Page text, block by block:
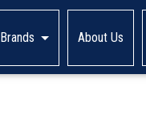
Brands About Us